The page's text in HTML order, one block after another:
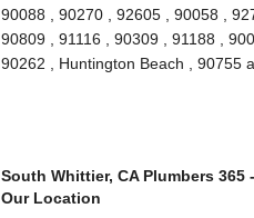
90088 , 90270 , 92605 , 90058 ,
90809 , 91116 , 90309 , 91188 ,
90262 , Huntington Beach , 90755
South Whittier, CA Plumbers 365 -
Our Location